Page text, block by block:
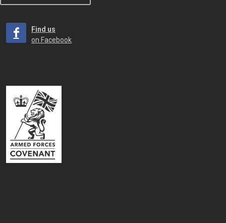
Find us
on Facebook